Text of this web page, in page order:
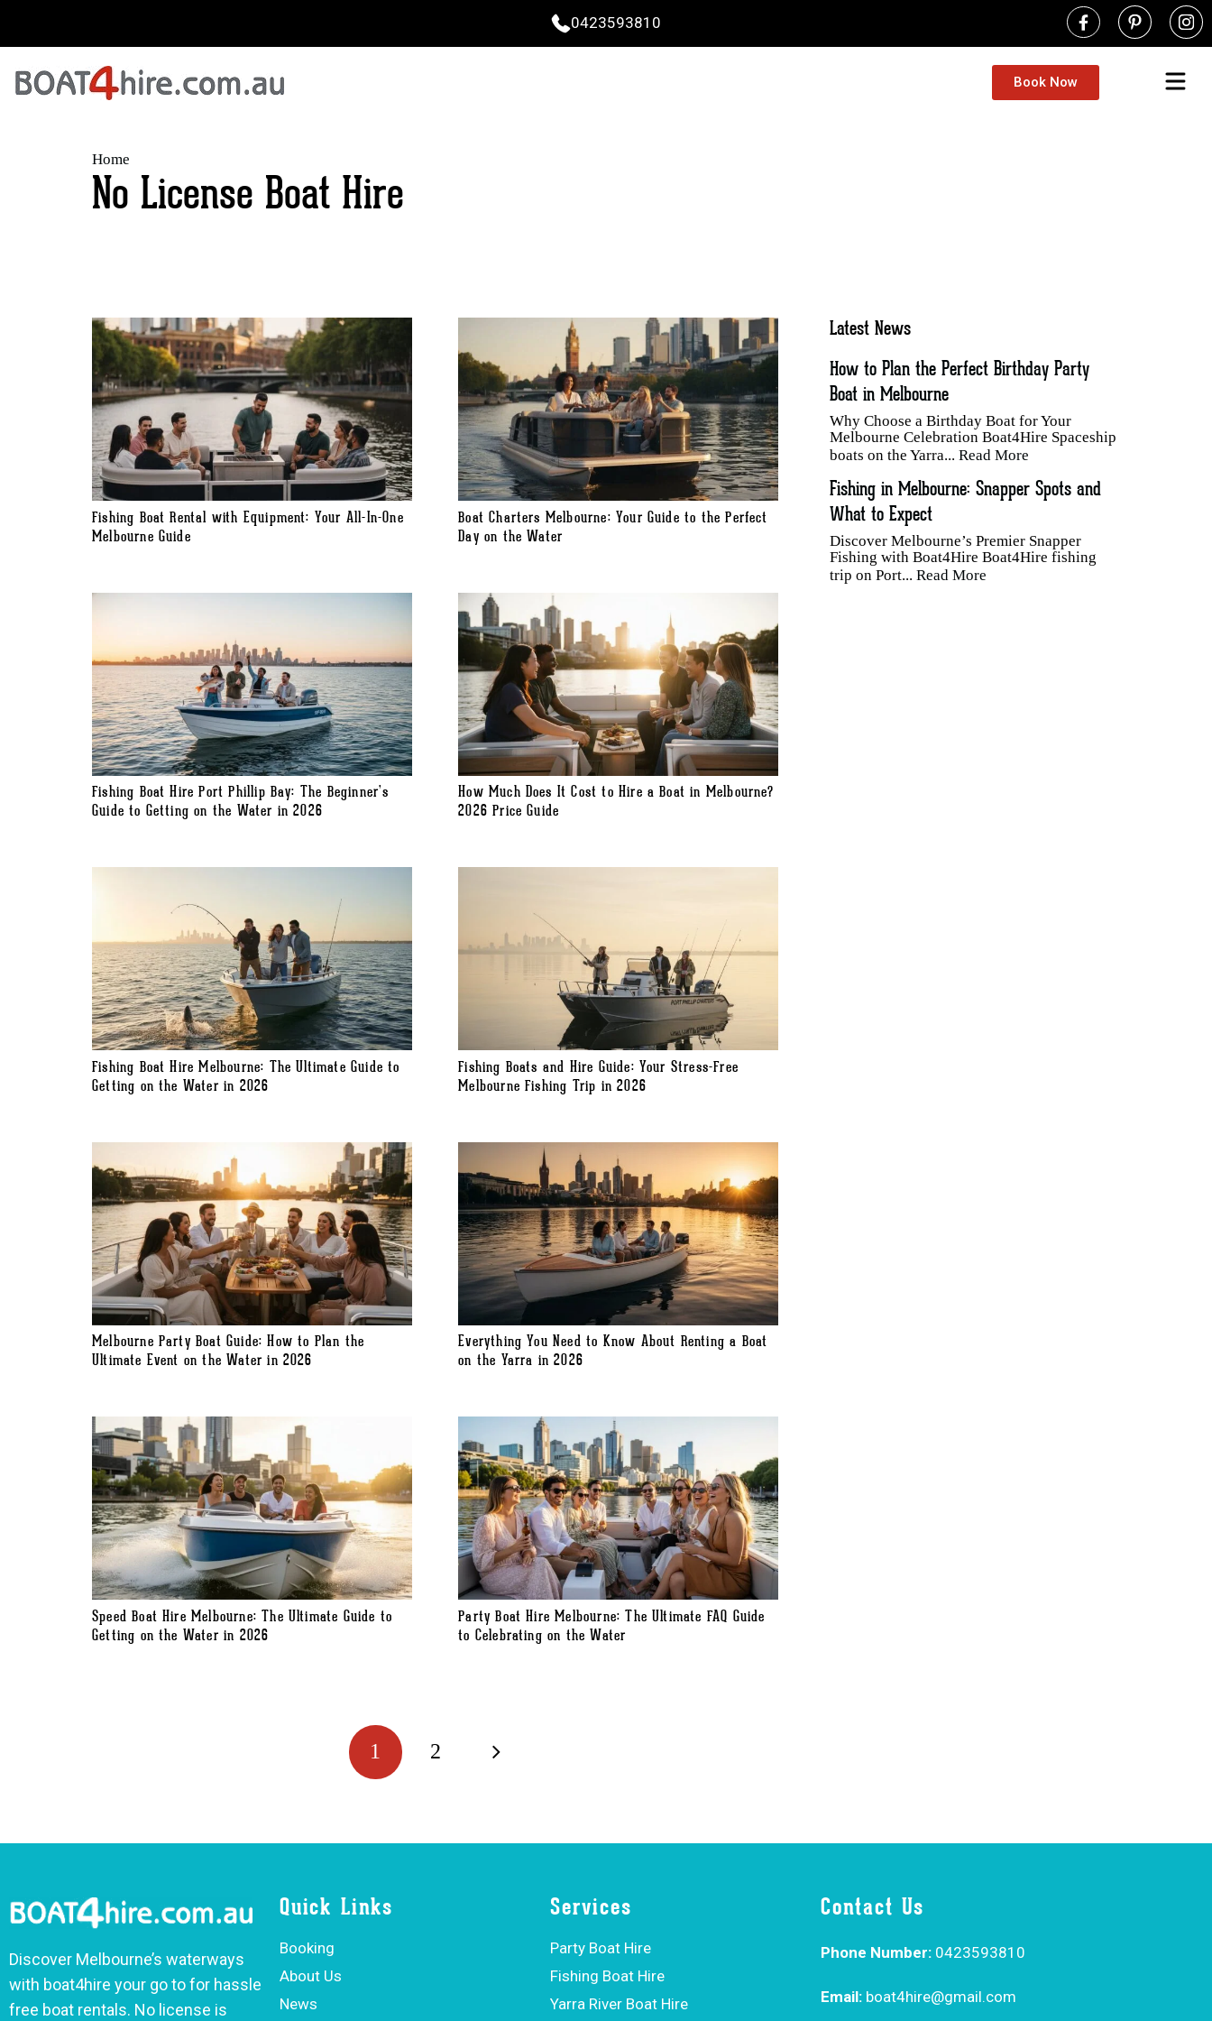
0423593810
Book Now
Home
No License Boat Hire
Fishing Boat Rental with Equipment: Your All-In-One
Melbourne Guide
Boat Charters Melbourne: Your Guide to the Perfect
Day on the Water
Fishing Boat Hire Port Phillip Bay: The Beginner’s
Guide to Getting on the Water in 2026
How Much Does It Cost to Hire a Boat in Melbourne?
2026 Price Guide
Fishing Boat Hire Melbourne: The Ultimate Guide to
Getting on the Water in 2026
Fishing Boats and Hire Guide: Your Stress-Free
Melbourne Fishing Trip in 2026
Melbourne Party Boat Guide: How to Plan the
Ultimate Event on the Water in 2026
Everything You Need to Know About Renting a Boat
on the Yarra in 2026
Speed Boat Hire Melbourne: The Ultimate Guide to
Getting on the Water in 2026
Party Boat Hire Melbourne: The Ultimate FAQ Guide
to Celebrating on the Water
1 2
Latest News
How to Plan the Perfect Birthday Party
Boat in Melbourne
Why Choose a Birthday Boat for Your
Melbourne Celebration Boat4Hire Spaceship
boats on the Yarra...Read More
Fishing in Melbourne: Snapper Spots and
What to Expect
Discover Melbourne’s Premier Snapper
Fishing with Boat4Hire Boat4Hire fishing
trip on Port...Read More
Discover Melbourne’s waterways
with boat4hire your go to for hassle
free boat rentals. No license is
Quick Links
Booking
About Us
News
Services
Party Boat Hire
Fishing Boat Hire
Yarra River Boat Hire
Contact Us
Phone Number: 0423593810
Email: boat4hire@gmail.com